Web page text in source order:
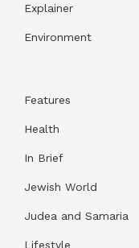
Explainer
Environment
Features
Health
In Brief
Jewish World
Judea and Samaria
Lifestyle